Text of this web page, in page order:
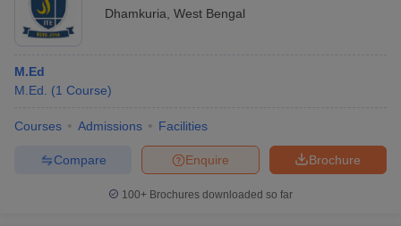
Dhamkuria West Bengal
M.Ed
M.Ed.
(1 Course)
Courses Admissions Facilities
Brochure
Enquire
Compare
100+ Brochures downloaded so far